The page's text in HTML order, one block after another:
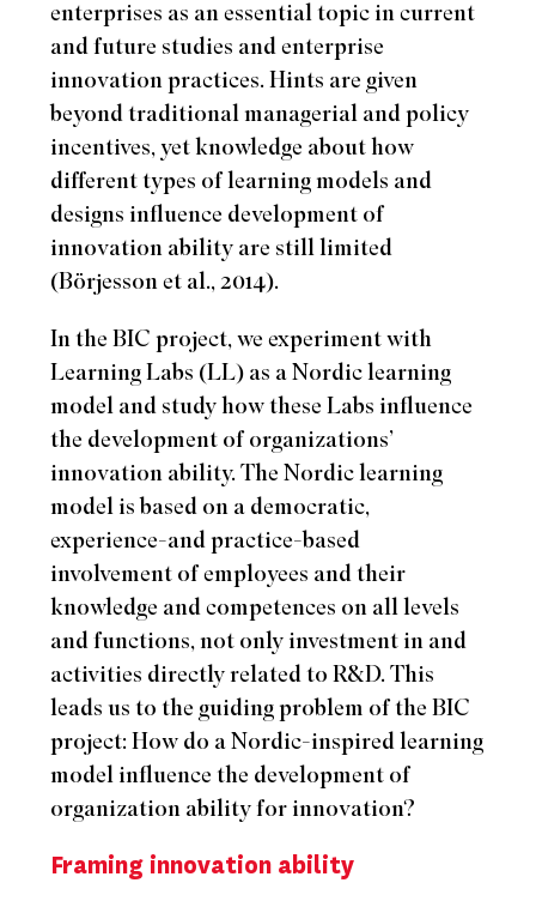
enterprises as an essential topic in current
and future studies and enterprise
innovation practices. Hints are given
beyond traditional managerial and policy
incentives, yet knowledge about how
different types of learning models and
designs influence development of
innovation ability are still limited
(Börjesson et al., 2014).
In the BIC project, we experiment with
Learning Labs (LL) as a Nordic learning
model and study how these Labs influence
the development of organizations’
innovation ability. The Nordic learning
model is based on a democratic,
experience-and practice-based
involvement of employees and their
knowledge and competences on all levels
and functions, not only investment in and
activities directly related to R&D. This
leads us to the guiding problem of the BIC
project: How do a Nordic-inspired learning
model influence the development of
organization ability for innovation?
Framing innovation ability